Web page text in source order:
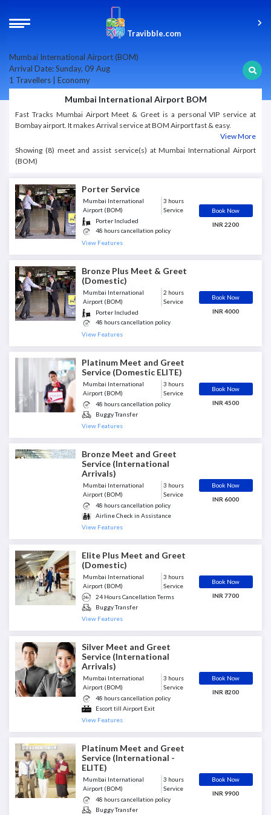
Travibble.com
Mumbai International Airport (BOM)
Arrival Date: Sunday, 09 Aug
1 Travellers | Economy
Mumbai International Airport BOM
Fast Tracks Mumbai Airport Meet & Greet is a personal VIP service at
Bombay airport. It makes Arrival service at BOM Airport fast & easy.
View More
Showing (8) meet and assist service(s) at Mumbai International Airport
(BOM)
Porter Service
Mumbai International
Airport (BOM)
3 hours
Service
Porter Included
48 hours cancellation policy
View Features
Book Now
INR 2200
Bronze Plus Meet & Greet
(Domestic)
Mumbai International
Airport (BOM)
2 hours
Service
Porter Included
48 hours cancellation policy
Guest is met at the end of
Luggage Assistance
Escort till Airport Exit
View Features
Book Now
INR 4000
Platinum Meet and Greet
Service (Domestic ELITE)
Mumbai International
Airport (BOM)
3 hours
Service
48 hours cancellation policy
Buggy Transfer
Escort till Airport Exit
Aerobridge
Porter Included
View Features
Book Now
INR 4500
Bronze Meet and Greet
Service (International
Arrivals)
Mumbai International
Airport (BOM)
3 hours
Service
48 hours cancellation policy
Airline Check in Assistance
Escort till Boarding Gate
Immigrations Assistance - No Fast
Track
Porter Included
View Features
Book Now
INR 6000
Elite Plus Meet and Greet
(Domestic)
Mumbai International
Airport (BOM)
3 hours
Service
24 Hours Cancellation Terms
Buggy Transfer
Escort till Airport Exit
Aerobridge
Porter Included
View Features
Book Now
INR 7700
Silver Meet and Greet
Service (International
Arrivals)
Mumbai International
Airport (BOM)
3 hours
Service
48 hours cancellation policy
Escort till Airport Exit
Guest is met at the end of
Track
Senior Porter Assistant Included
View Features
Book Now
INR 8200
Platinum Meet and Greet
Service (International -
ELITE)
Mumbai International
Airport (BOM)
3 hours
Service
48 hours cancellation policy
Buggy Transfer
Book Now
INR 9900